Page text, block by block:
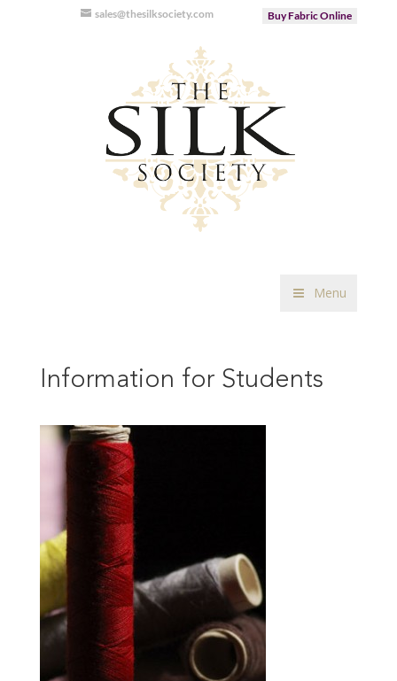
sales@thesilksociety.com Buy Fabric Online
Menu
Information for Students